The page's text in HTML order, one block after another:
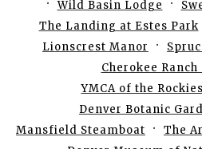
Wild Basin Lodge
The Landing at Estes Park
Lionscrest Manor
Cherokee Ranch
YMCA of the
Denver Botanic
Mansfield Steamboat
The